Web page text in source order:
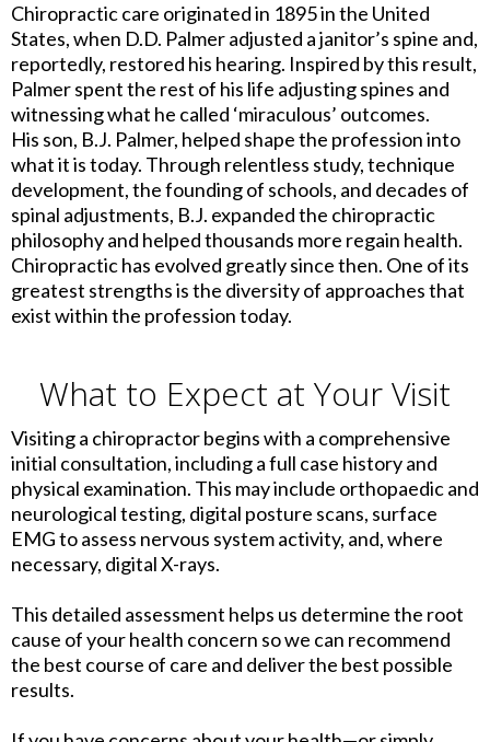
Chiropractic care originated in 1895 in the United
States, when D.D. Palmer adjusted a janitor’s spine and,
reportedly, restored his hearing. Inspired by this result,
Palmer spent the rest of his life adjusting spines and
witnessing what he called ‘miraculous’ outcomes.
His son, B.J. Palmer, helped shape the profession into
what it is today. Through relentless study, technique
development, the founding of schools, and decades of
spinal adjustments, B.J. expanded the chiropractic
philosophy and helped thousands more regain health.
Chiropractic has evolved greatly since then. One of its
greatest strengths is the diversity of approaches that
exist within the profession today.
What to Expect at Your Visit
Visiting a chiropractor begins with a comprehensive
initial consultation, including a full case history and
physical examination. This may include orthopaedic and
neurological testing, digital posture scans, surface
EMG to assess nervous system activity, and, where
necessary, digital X-rays.
This detailed assessment helps us determine the root
cause of your health concern so we can recommend
the best course of care and deliver the best possible
results.